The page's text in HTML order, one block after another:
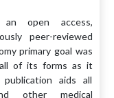
open access,
peer-reviewed
primary goal was
of its forms as it
aids all
other medical